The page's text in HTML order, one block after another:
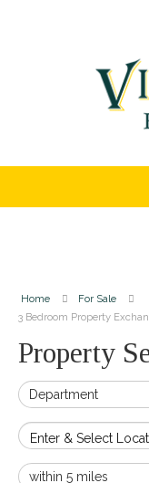
Home
For Sale
3 Bedroom Property
Property
Enter & Select